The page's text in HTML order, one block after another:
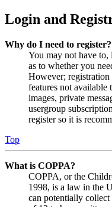
Login and
Why do I need to register?
You may not have to,
as to whether you
However;
features not available
images, private
usergroup
register so it is
Top
What is COPPA?
COPPA, or the
1998, is a law in the
can potentially